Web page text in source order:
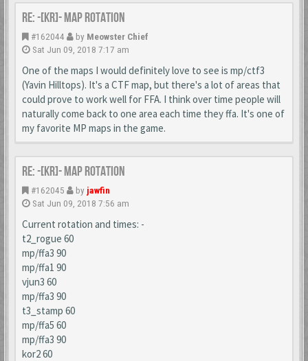
Re: -[KR]- Map Rotation
#162044 by Meowster Chief
Sat Jun 09, 2018 7:17 am
One of the maps I would definitely love to see is mp/ctf3
(Yavin Hilltops). It's a CTF map, but there's a lot of areas that
could prove to work well for FFA. I think over time people will
naturally come back to one area each time they ffa. It's one of
my favorite MP maps in the game.
Re: -[KR]- Map Rotation
#162045 by jawfin
Sat Jun 09, 2018 7:56 am
Current rotation and times: -
t2_rogue 60
mp/ffa3 90
mp/ffa1 90
vjun3 60
mp/ffa3 90
t3_stamp 60
mp/ffa5 60
mp/ffa3 90
kor2 60